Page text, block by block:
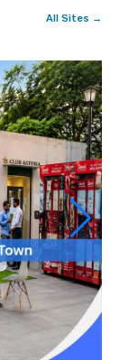
All Sites →